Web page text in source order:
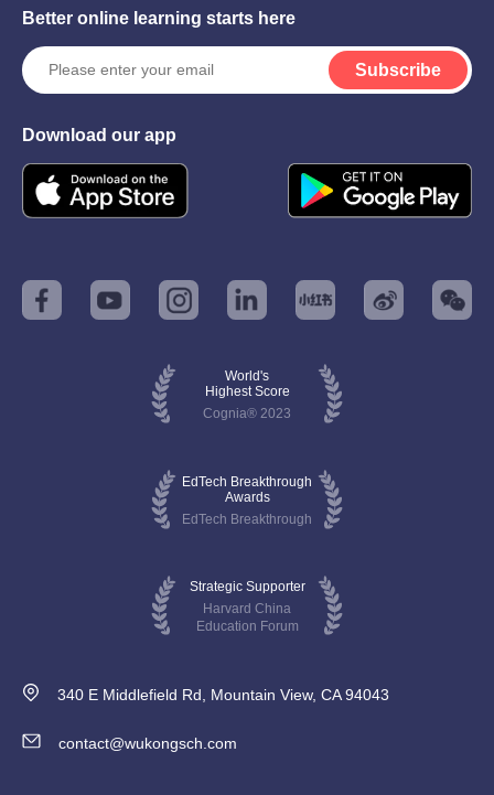
Better online learning starts here
Subscribe
Download our app
World's
Highest Score
Cognia® 2023
EdTech Breakthrough
Awards
EdTech Breakthrough
Strategic Supporter
Harvard China
Education Forum
340 E Middlefield Rd, Mountain View, CA 94043
contact@wukongsch.com